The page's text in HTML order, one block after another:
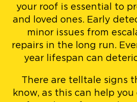
your roof is essential to
and loved ones. Early
minor issues from
repairs in the long run.
year lifespan can
There are telltale signs
know, as this can help